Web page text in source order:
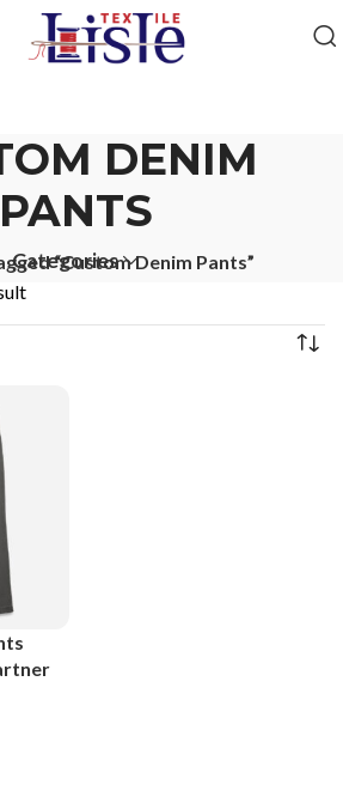
DENIM
PANTS
Categories
“Custom Denim Pants”